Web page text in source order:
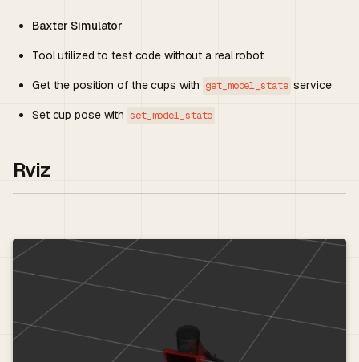
Baxter Simulator
Tool utilized to test code without a real robot
Get the position of the cups with get_model_state service
Set cup pose with set_model_state
Rviz